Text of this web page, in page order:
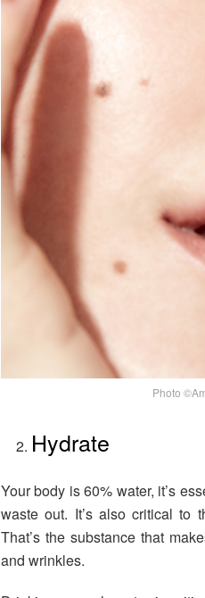
Photo
Hydrate
Your body is 60% water, it’s
waste out. It’s also critical to
That’s the substance that
and wrinkles.